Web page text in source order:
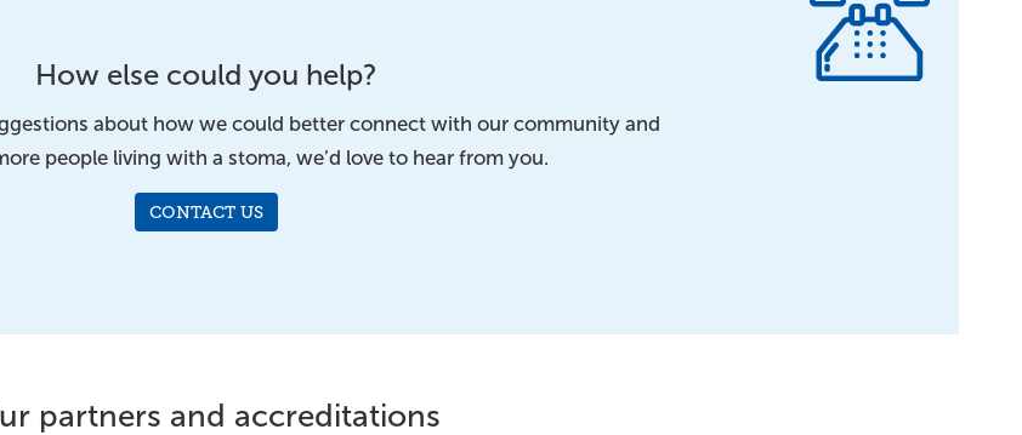
How else could you help?
about how we could better connect with our community and
people living with a stoma, we’d love to hear from you.
CONTACT US
partners and accreditations